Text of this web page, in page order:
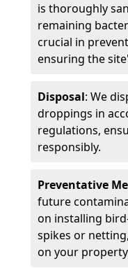
is thoroughly
remaining
crucial in
ensuring the
Disposal: We
droppings in
regulations,
responsibly.
Preventative
future
on installing
spikes or
on your